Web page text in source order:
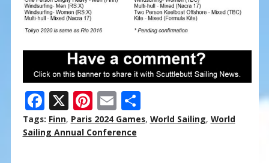
F
ac
e
X Pi
nt
er
E
m
ai
S
h
Tags: Finn, Paris 2024 Games, World Sailing, World
Sailing Annual Conference